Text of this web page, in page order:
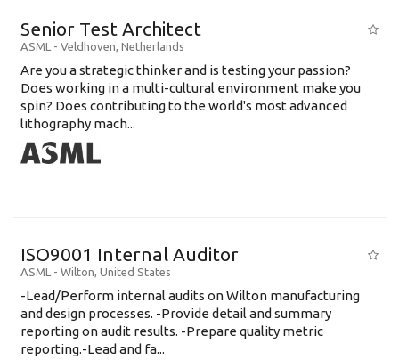
Senior Test Architect
ASML - Veldhoven, Netherlands
Are you a strategic thinker and is testing your passion?
Does working in a multi-cultural environment make you
spin? Does contributing to the world's most advanced
lithography mach...
ISO9001 Internal Auditor
ASML - Wilton, United States
-Lead/Perform internal audits on Wilton manufacturing
and design processes. -Provide detail and summary
reporting on audit results. -Prepare quality metric
reporting.-Lead and fa...